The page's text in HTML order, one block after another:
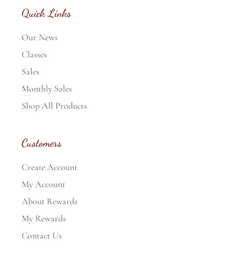
Quick Links
Our News
Classes
Sales
Monthly Sales
Shop All Products
Customers
Create Account
My Account
About Rewards
My Rewards
Contact Us